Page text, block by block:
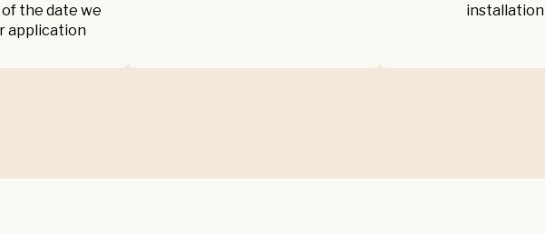
the date we
application
installation